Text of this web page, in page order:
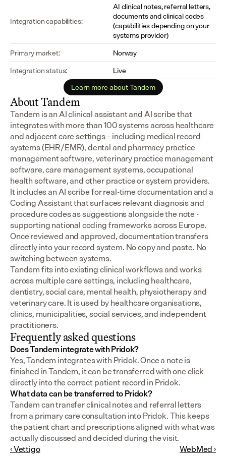
Integration capabilities:
AI clinical notes, referral letters,
documents and clinical codes
(capabilities depending on your
systems provider)
Primary market:
Norway
Integration status:
Live
Learn more about Tandem
About Tandem
Tandem is an AI clinical assistant and AI scribe that
integrates with more than 100 systems across healthcare
and adjacent care settings – including medical record
systems (EHR/EMR), dental and pharmacy practice
management software, veterinary practice management
software, care management systems, occupational
health software, and other practice or system providers.
It includes an AI scribe for real-time documentation and a
Coding Assistant that surfaces relevant diagnosis and
procedure codes as suggestions alongside the note -
supporting national coding frameworks across Europe.
Once reviewed and approved, documentation transfers
directly into your record system. No copy and paste. No
switching between systems.
Tandem fits into existing clinical workflows and works
across multiple care settings, including healthcare,
dentistry, social care, mental health, physiotherapy and
veterinary care. It is used by healthcare organisations,
clinics, municipalities, social services, and independent
practitioners.
Frequently asked questions
Does Tandem integrate with Pridok?
Yes, Tandem integrates with Pridok. Once a note is
finished in Tandem, it can be transferred with one click
directly into the correct patient record in Pridok.
What data can be transferred to Pridok?
Tandem can transfer clinical notes and referral letters
from a primary care consultation into Pridok. This keeps
the patient chart and prescriptions aligned with what was
actually discussed and decided during the visit.
‹ Vettigo
WebMed ›